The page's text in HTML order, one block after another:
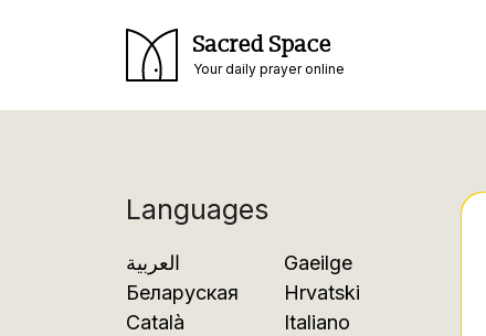
Sacred Space
Your daily prayer online
Languages
العربية
Беларуская
Català
Gaeilge
Hrvatski
Italiano